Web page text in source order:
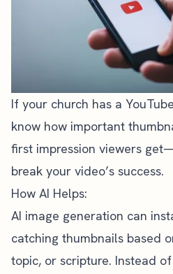
If your church has a
know how important
first impression viewers
break your video’s success.
How AI Helps:
AI image generation can
catching thumbnails based
topic, or scripture. Instead